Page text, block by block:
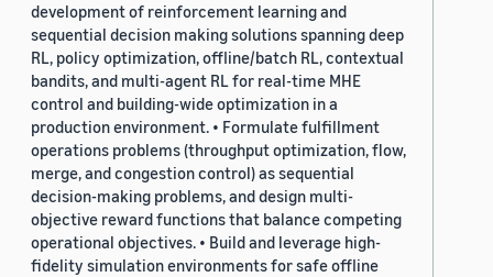
development of reinforcement learning and
sequential decision making solutions spanning deep
RL, policy optimization, offline/batch RL, contextual
bandits, and multi-agent RL for real-time MHE
control and building-wide optimization in a
production environment. • Formulate fulfillment
operations problems (throughput optimization, flow,
merge, and congestion control) as sequential
decision-making problems, and design multi-
objective reward functions that balance competing
operational objectives. • Build and leverage high-
fidelity simulation environments for safe offline